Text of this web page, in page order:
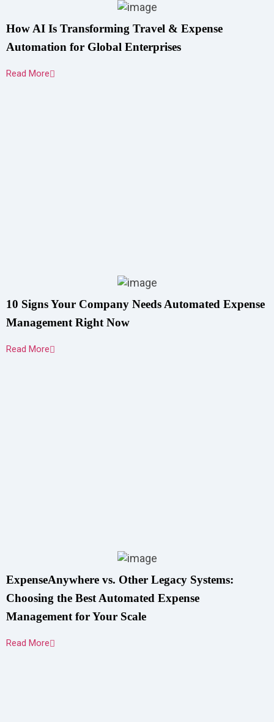
How AI Is Transforming Travel & Expense
Automation for Global Enterprises
Read More
10 Signs Your Company Needs Automated Expense
Management Right Now
Read More
ExpenseAnywhere vs. Other Legacy Systems:
Choosing the Best Automated Expense
Management for Your Scale
Read More